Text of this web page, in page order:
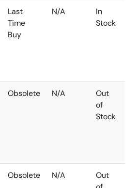
Last
Time
Buy
N/A
In
Stock
Obsolete N/A
Out
of
Stock
Obsolete N/A
Out